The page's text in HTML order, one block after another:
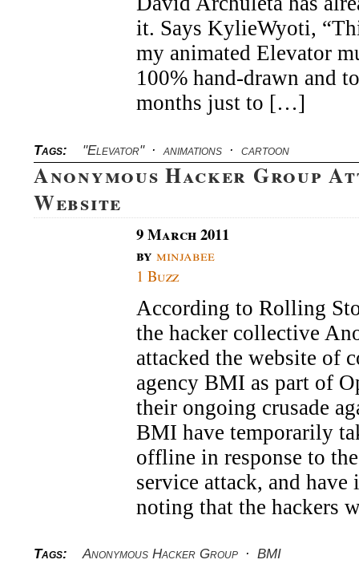
it. Says KylieWyoti,
my animated Elevator
100% hand-drawn and
months just to […]
Tags: "Elevator" · animations · cartoon
Anonymous Hacker Group
Website
9 March 2011
by minjabee
1 Buzz
According to Rolling
the hacker collective
attacked the website of
agency BMI as part of
their ongoing crusade
BMI have temporarily
offline in response to
service attack, and have
noting that the hackers
Tags: Anonymous Hacker Group · BMI